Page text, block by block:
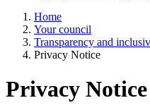
Home
Your council
Transparency and
Privacy Notice
Privacy Notice